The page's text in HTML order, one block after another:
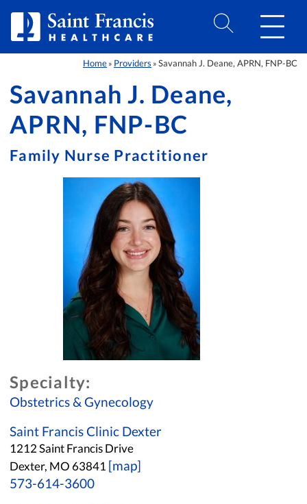
Home » Providers » Savannah J. Deane, APRN, FNP-BC
Savannah J. Deane,
APRN, FNP-BC
Family Nurse Practitioner
Specialty:
Obstetrics & Gynecology
Saint Francis Clinic Dexter
1212 Saint Francis Drive
Dexter, MO 63841 [map]
573-614-3600